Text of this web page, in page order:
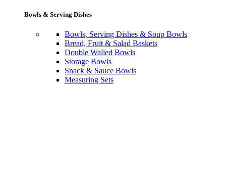
Bowls & Serving Dishes
Bowls, Serving Dishes & Soup Bowls
Bread, Fruit & Salad Baskets
Double Walled Bowls
Storage Bowls
Snack & Sauce Bowls
Measuring Sets